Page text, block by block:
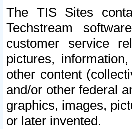
The TIS Sites
Techstream
customer service
pictures,
other content
and/or other federal
graphics, images,
or later invented.